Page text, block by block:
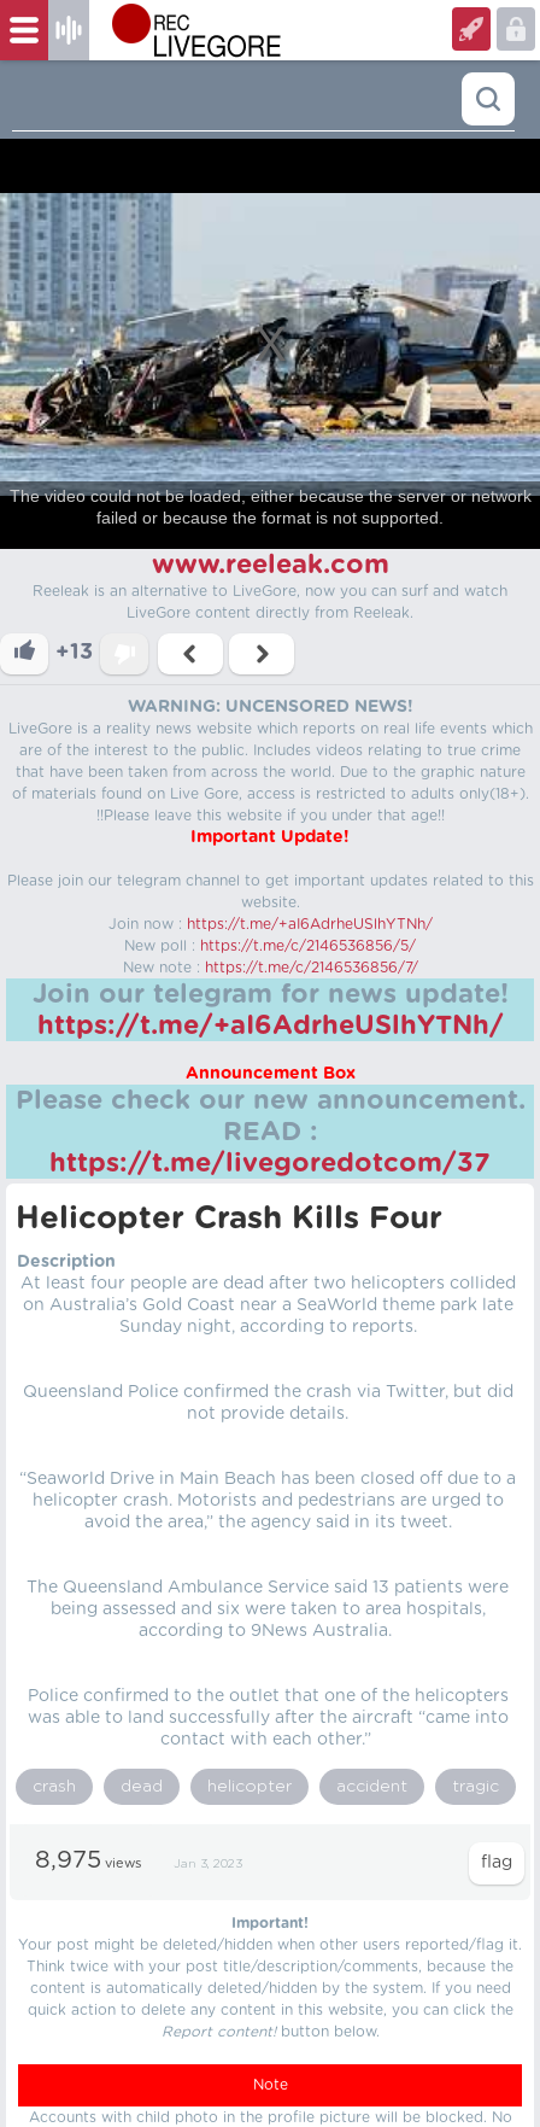
The video could not be loaded, either because the server or network
failed or because the format is not supported.
www.reeleak.com
Reeleak is an alternative to LiveGore, now you can surf and watch
LiveGore content directly from Reeleak.
+13
WARNING: UNCENSORED NEWS!
LiveGore is a reality news website which reports on real life events which
are of the interest to the public. Includes videos relating to true crime
that have been taken from across the world. Due to the graphic nature
of materials found on Live Gore, access is restricted to adults only(18+).
!!Please leave this website if you under that age!!
Important Update!
Please join our telegram channel to get important updates related to this
website.
Join now : https://t.me/+aI6AdrheUSlhYTNh/
New poll : https://t.me/c/2146536856/5/
New note : https://t.me/c/2146536856/7/
Join our telegram for news update!
https://t.me/+aI6AdrheUSlhYTNh/
Announcement Box
Please check our new announcement.
READ :
https://t.me/livegoredotcom/37
Helicopter Crash Kills Four
Description
At least four people are dead after two helicopters collided
on Australia’s Gold Coast near a SeaWorld theme park late
Sunday night, according to reports.
Queensland Police confirmed the crash via Twitter, but did
not provide details.
“Seaworld Drive in Main Beach has been closed off due to a
helicopter crash. Motorists and pedestrians are urged to
avoid the area,” the agency said in its tweet.
The Queensland Ambulance Service said 13 patients were
being assessed and six were taken to area hospitals,
according to 9News Australia.
Police confirmed to the outlet that one of the helicopters
was able to land successfully after the aircraft “came into
contact with each other.”
crash dead helicopter accident tragic
8,975 views Jan 3, 2023
Important!
Your post might be deleted/hidden when other users reported/flag it.
Think twice with your post title/description/comments, because the
content is automatically deleted/hidden by the system. If you need
quick action to delete any content in this website, you can click the
Report content!button below.
Note
Accounts with child photo in the profile picture will be blocked. No